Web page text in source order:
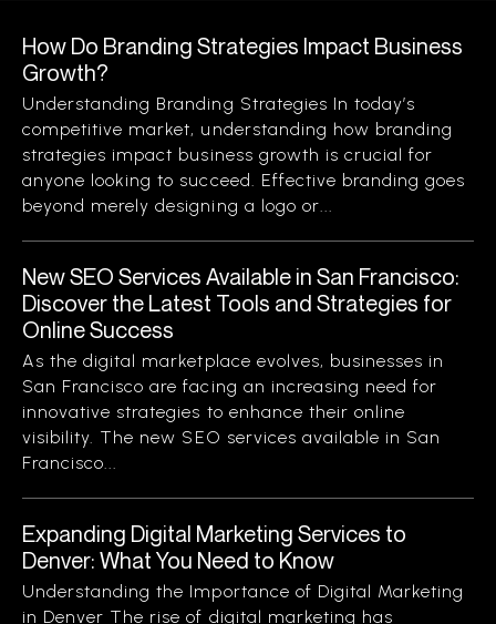
How Do Branding Strategies Impact Business
Growth?
Understanding Branding Strategies In today’s
competitive market, understanding how branding
strategies impact business growth is crucial for
anyone looking to succeed. Effective branding goes
beyond merely designing a logo or...
New SEO Services Available in San Francisco:
Discover the Latest Tools and Strategies for
Online Success
As the digital marketplace evolves, businesses in
San Francisco are facing an increasing need for
innovative strategies to enhance their online
visibility. The new SEO services available in San
Francisco...
Expanding Digital Marketing Services to
Denver: What You Need to Know
Understanding the Importance of Digital Marketing
in Denver The rise of digital marketing has